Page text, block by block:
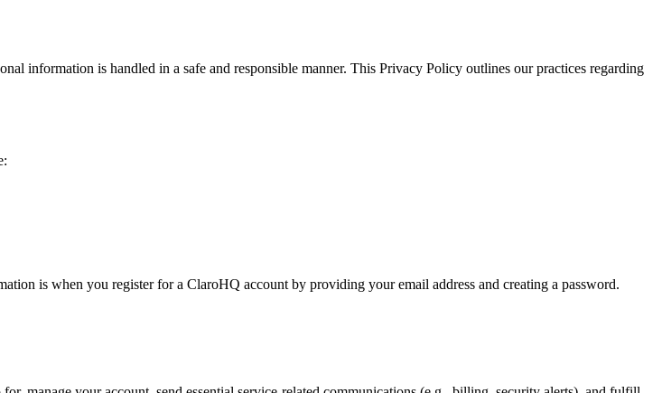
information is handled in a safe and responsible manner. This Privacy Policy outlines our practices regarding
is when you register for a ClaroHQ account by providing your email address and creating a password.